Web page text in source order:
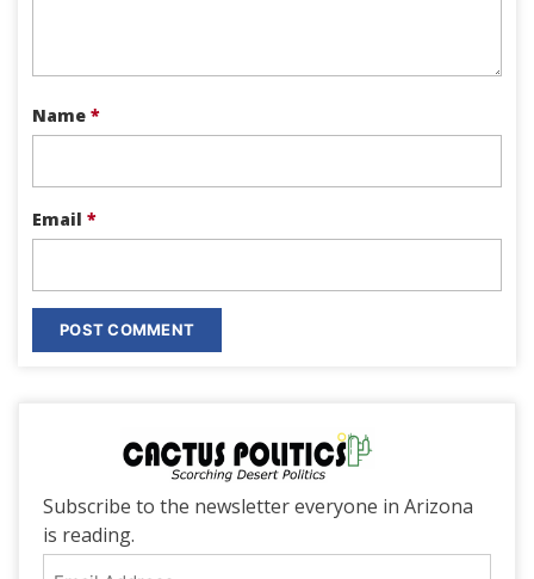
Name *
Email *
Subscribe to the newsletter everyone in Arizona
is reading.